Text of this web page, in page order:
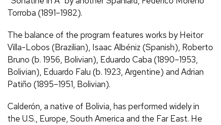
Torroba (1891–1982).
The balance of the program features works by Heitor
Villa-Lobos (Brazilian), Isaac Albéniz (Spanish), Roberto
Bruno (b. 1956, Bolivian), Eduardo Caba (1890–1953,
Bolivian), Eduardo Falu (b. 1923, Argentine) and Adrian
Patiño (1895–1951, Bolivian).
Calderón, a native of Bolivia, has performed widely in
the U.S., Europe, South America and the Far East. He